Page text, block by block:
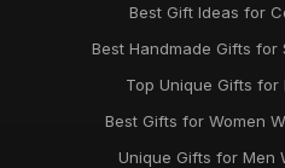
Best Gift Ideas for
Best Handmade Gifts for
Top Unique Gifts for
Best Gifts for Women
Unique Gifts for Men